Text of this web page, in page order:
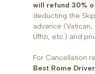
will refund 30%
deducting the
advance
Uffizi, etc.) and
For Cancellation
Best Rome